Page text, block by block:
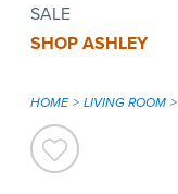
SALE
SHOP ASHLEY
HOME LIVING ROOM